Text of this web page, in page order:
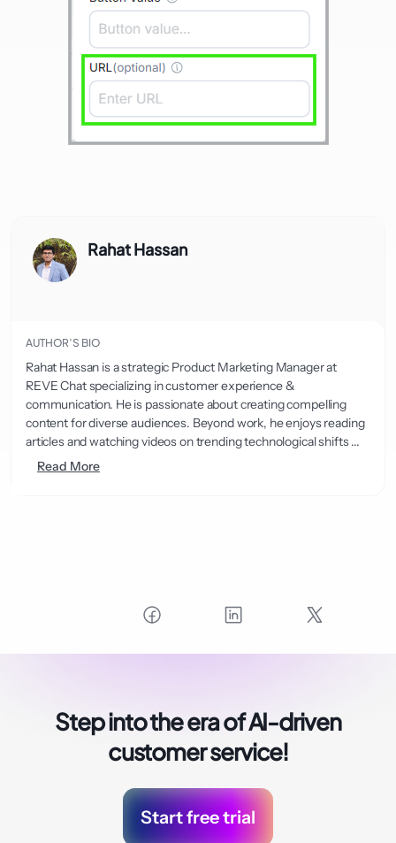
Rahat Hassan
AUTHOR’S BIO
Rahat Hassan is a strategic Product Marketing Manager at
REVE Chat specializing in customer experience &
communication. He is passionate about creating compelling
content for diverse audiences. Beyond work, he enjoys reading
articles and watching videos on trending technological shifts ...
Read More
Step into the era ofAI-driven
customer service!
Start free trial